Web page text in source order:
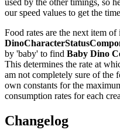
used by the other timings, so
our speed values to get the
Food rates are the next item of
by 'baby' to find Baby Dino
This determines the rate at
am not completely sure of the
own constants for the
consumption rates for each
Changelog